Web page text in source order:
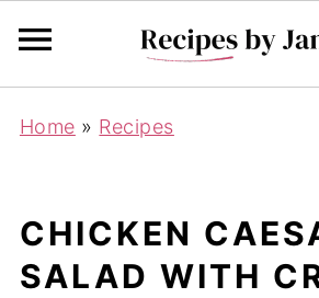
Home » Recipes
CHICKEN
SALAD WITH